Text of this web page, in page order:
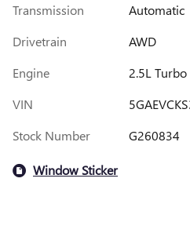
Transmission
Automatic
Drivetrain
AWD
Engine
2.5L
VIN
Stock Number
G260834
Window Sticker